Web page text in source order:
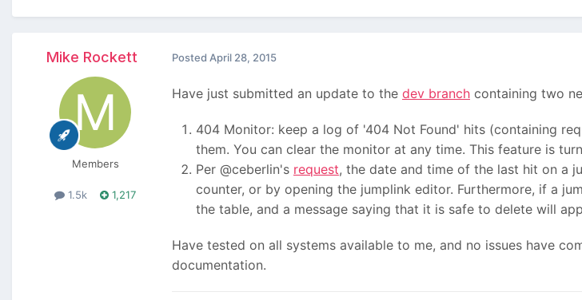
Mike Rockett
Members
1.5k 1,217
Posted April 28, 2015
Have just submitted an update to the dev branch containing two
404 Monitor: keep a log of '404 Not Found' hits (containing
them. You can clear the monitor at any time. This feature is
Per @ceberlin's request, the date and time of the last hit on a
counter, or by opening the jumplink editor. Furthermore, if a
the table, and a message saying that it is safe to delete will
Have tested on all systems available to me, and no issues have
documentation.